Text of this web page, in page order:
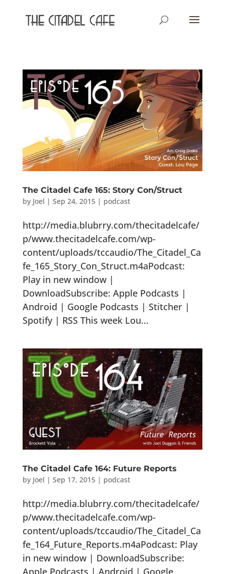
The Citadel Cafe 165: Story Con/Struct
by Joel | Sep 24, 2015| podcast
http://media.blubrry.com/thecitadelcafe/
p/www.thecitadelcafe.com/wp-
content/uploads/tccaudio/The_Citadel_Ca
fe_165_Story_Con_Struct.m4aPodcast:
Play in new window |
DownloadSubscribe: Apple Podcasts |
Android | Google Podcasts | Stitcher |
Spotify | RSS This week Lou...
The Citadel Cafe 164: Future Reports
by Joel | Sep 17, 2015| podcast
http://media.blubrry.com/thecitadelcafe/
p/www.thecitadelcafe.com/wp-
content/uploads/tccaudio/The_Citadel_Ca
fe_164_Future_Reports.m4aPodcast: Play
in new window | DownloadSubscribe:
Apple Podcasts | Android | Google